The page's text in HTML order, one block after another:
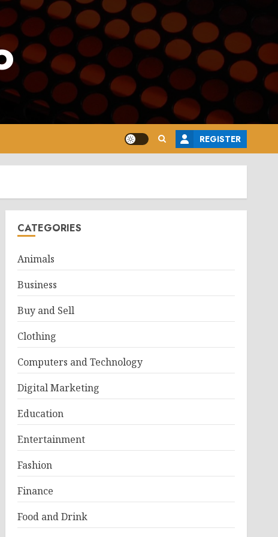
REGISTER
CATEGORIES
Animals
Business
Buy and Sell
Clothing
Computers and Technology
Digital Marketing
Education
Entertainment
Fashion
Finance
Food and Drink